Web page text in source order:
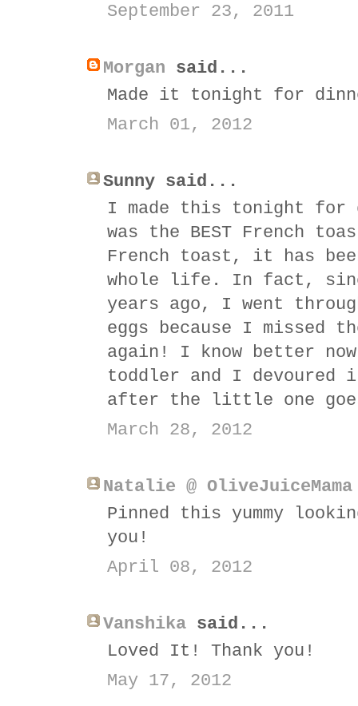
September 23, 2011
Morgan said...
Made it tonight for
March 01, 2012
Sunny said...
I made this tonight for
was the BEST French
French toast, it has
whole life. In fact,
years ago, I went
eggs because I missed
again! I know better
toddler and I devoured
after the little one
March 28, 2012
Natalie @ OliveJuiceMama
Pinned this yummy
you!
April 08, 2012
Vanshika said...
Loved It! Thank you!
May 17, 2012